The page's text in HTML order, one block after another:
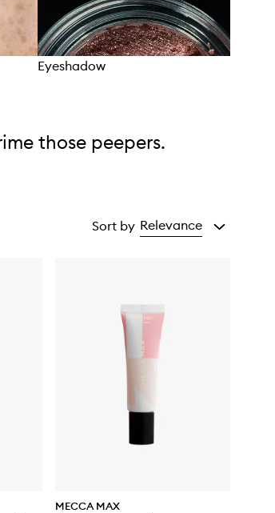
Eyeshadow
those peepers.
Sort by Relevance
MECCA MAX